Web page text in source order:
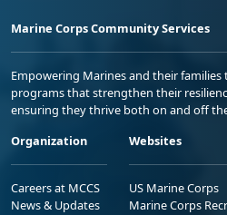
Marine Corps Community Services
Empowering Marines and their
programs that strengthen their
ensuring they thrive both on and off
Organization
Careers at MCCS
News & Updates
Websites
US Marine Corps
Marine Corps